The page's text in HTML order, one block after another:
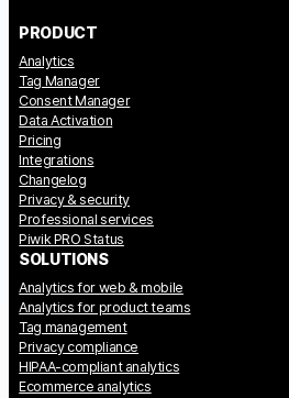
PRODUCT
Analytics
Tag Manager
Consent Manager
Data Activation
Pricing
Integrations
Changelog
Privacy & security
Professional services
Piwik PRO Status
SOLUTIONS
Analytics for web & mobile
Analytics for product teams
Tag management
Privacy compliance
HIPAA-compliant analytics
Ecommerce analytics